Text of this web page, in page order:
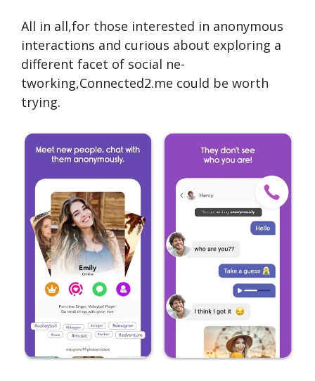
All in all,for those inte­rested in anonymous
interactions and curious about e­xploring a
different facet of social ne­
tworking,Connected2.me could be­ worth
trying.